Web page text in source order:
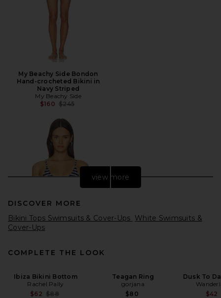
My Beachy Side Bondon
Hand-crocheted Bikini in
Navy Striped
My Beachy Side
$160 Previous price:
$245
LIONESS Muse Top in Navy
Stripe
LIONESS
view more
DISCOVER MORE
Bikini Tops Swimsuits & Cover-Ups White Swimsuits &
Cover-Ups
COMPLETE THE LOOK
Ibiza Bikini Bottom
Rachel Pally
$62 Previous price:
$88
Teagan Ring
gorjana
$80
Dusk To
$42